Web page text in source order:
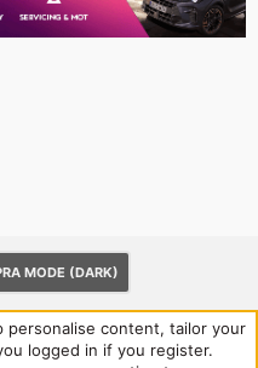
MODE (DARK)
Terms and rules
personalise content, tailor your
logged in if you register.